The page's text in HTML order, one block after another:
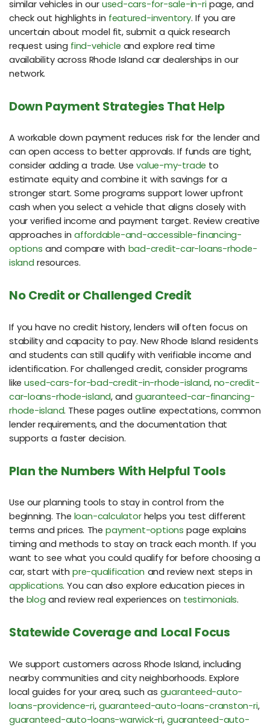
similar vehicles in our used-cars-for-sale-in-ri page, and
check out highlights in featured-inventory. If you are
uncertain about model fit, submit a quick research
request using find-vehicle and explore real time
availability across Rhode Island car dealerships in our
network.
Down Payment Strategies That Help
A workable down payment reduces risk for the lender and
can open access to better approvals. If funds are tight,
consider adding a trade. Usevalue-my-trade to
estimate equity and combine it with savings for a
stronger start. Some programs support lower upfront
cash when you select a vehicle that aligns closely with
your verified income and payment target. Review creative
approaches in affordable-and-accessible-financing-
options and compare with bad-credit-car-loans-rhode-
island resources.
No Credit or Challenged Credit
If you have no credit history, lenders will often focus on
stability and capacity to pay. New Rhode Island residents
and students can still qualify with verifiable income and
identification. For challenged credit, consider programs
likeused-cars-for-bad-credit-in-rhode-island, no-credit-
car-loans-rhode-island, and guaranteed-car-financing-
rhode-island. These pages outline expectations, common
lender requirements, and the documentation that
supports a faster decision.
Plan the Numbers With Helpful Tools
Use our planning tools to stay in control from the
beginning. The loan-calculatorhelps you test different
terms and prices. Thepayment-options page explains
timing and methods to stay on track each month. If you
want to see what you could qualify for before choosing a
car, start withpre-qualification and review next steps in
applications. You can also explore education pieces in
the blog and review real experiences on testimonials.
Statewide Coverage and Local Focus
We support customers across Rhode Island, including
nearby communities and city neighborhoods. Explore
local guides for your area, such as guaranteed-auto-
loans-providence-ri, guaranteed-auto-loans-cranston-ri,
guaranteed-auto-loans-warwick-ri,guaranteed-auto-